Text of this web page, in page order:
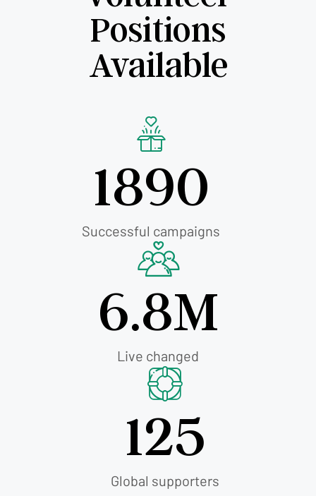
Positions
Available
1890
Successful campaigns
6.8M
Live changed
125
Global supporters